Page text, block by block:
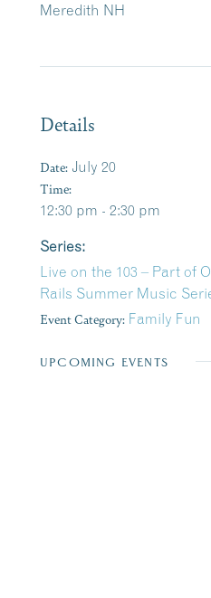
Meredith NH
Details
Date: July 20
Time:
12:30 pm - 2:30 pm
Series:
Live on the 103 – Part of
Rails Summer Music
Event Category: Family Fun
UPCOMING EVENTS